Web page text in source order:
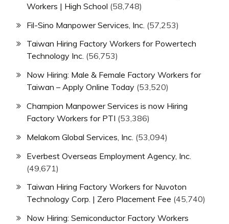
Workers | High School (58,748)
Fil-Sino Manpower Services, Inc. (57,253)
Taiwan Hiring Factory Workers for Powertech
Technology Inc. (56,753)
Now Hiring: Male & Female Factory Workers for
Taiwan – Apply Online Today (53,520)
Champion Manpower Services is now Hiring
Factory Workers for PTI (53,386)
Melakom Global Services, Inc. (53,094)
Everbest Overseas Employment Agency, Inc.
(49,671)
Taiwan Hiring Factory Workers for Nuvoton
Technology Corp. | Zero Placement Fee (45,740)
Now Hiring: Semiconductor Factory Workers